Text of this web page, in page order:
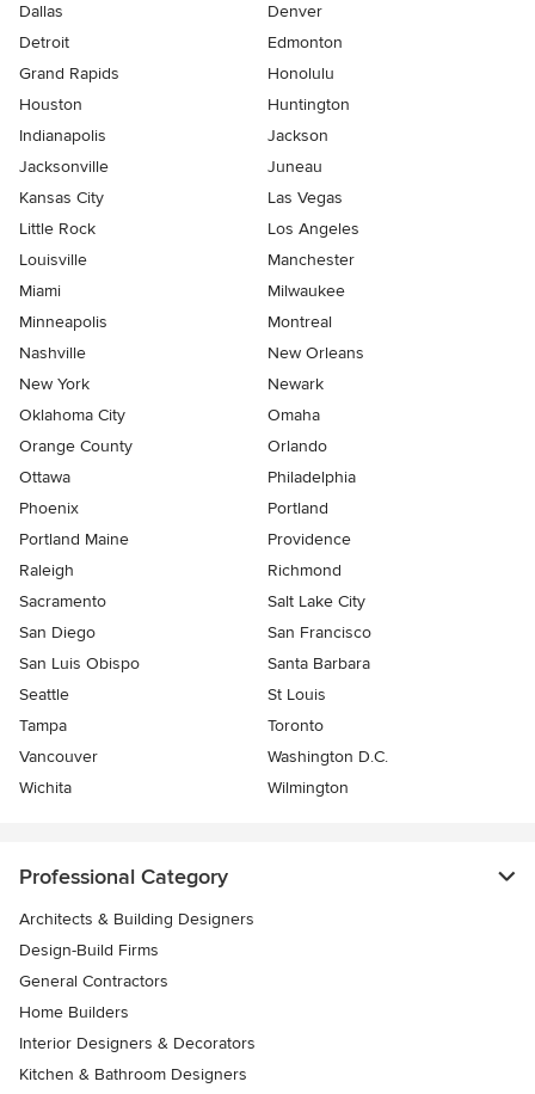
Dallas
Denver
Detroit
Edmonton
Grand Rapids
Honolulu
Houston
Huntington
Indianapolis
Jackson
Jacksonville
Juneau
Kansas City
Las Vegas
Little Rock
Los Angeles
Louisville
Manchester
Miami
Milwaukee
Minneapolis
Montreal
Nashville
New Orleans
New York
Newark
Oklahoma City
Omaha
Orange County
Orlando
Ottawa
Philadelphia
Phoenix
Portland
Portland Maine
Providence
Raleigh
Richmond
Sacramento
Salt Lake City
San Diego
San Francisco
San Luis Obispo
Santa Barbara
Seattle
St Louis
Tampa
Toronto
Vancouver
Washington D.C.
Wichita
Wilmington
Professional Category
Architects & Building Designers
Design-Build Firms
General Contractors
Home Builders
Interior Designers & Decorators
Kitchen & Bathroom Designers